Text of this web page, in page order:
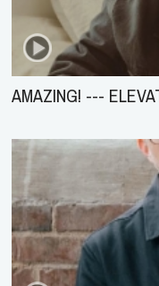
AMAZING! ---